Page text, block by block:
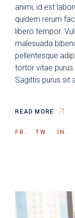
animi, id est
quidem rerum
libero tempor.
malesuada
pellentesque
tortor vitae purus
Sagittis purus sit
READ MORE
FB. TW. IN.